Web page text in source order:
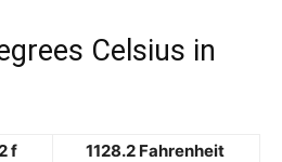
Celsius in
f 1128.2 Fahrenheit